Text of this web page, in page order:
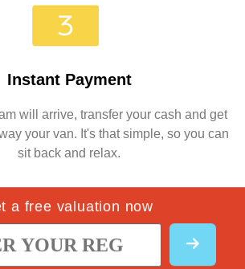
Instant Payment
will arrive, transfer your cash and get
your van. It's that simple, so you can
sit back and relax.
a free valuation now